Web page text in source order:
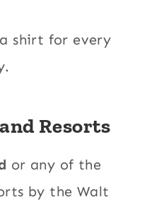
shirt for every
Resorts
or any of the
by the Walt